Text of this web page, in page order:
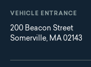
VEHICLE ENTRANCE
200 Beacon Street
Somerville, MA 02143
Main